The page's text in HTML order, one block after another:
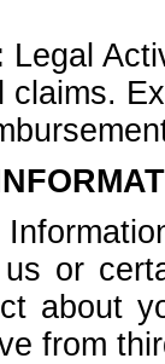
Legal
claims.
or
about
from